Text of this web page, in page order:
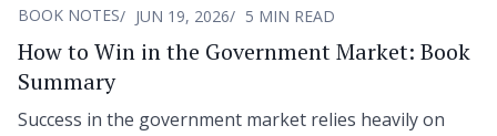
BOOK NOTES JUN 19, 2026 5 MIN READ
How to Win in the Government Market: Book
Summary
Success in the government market relies heavily on